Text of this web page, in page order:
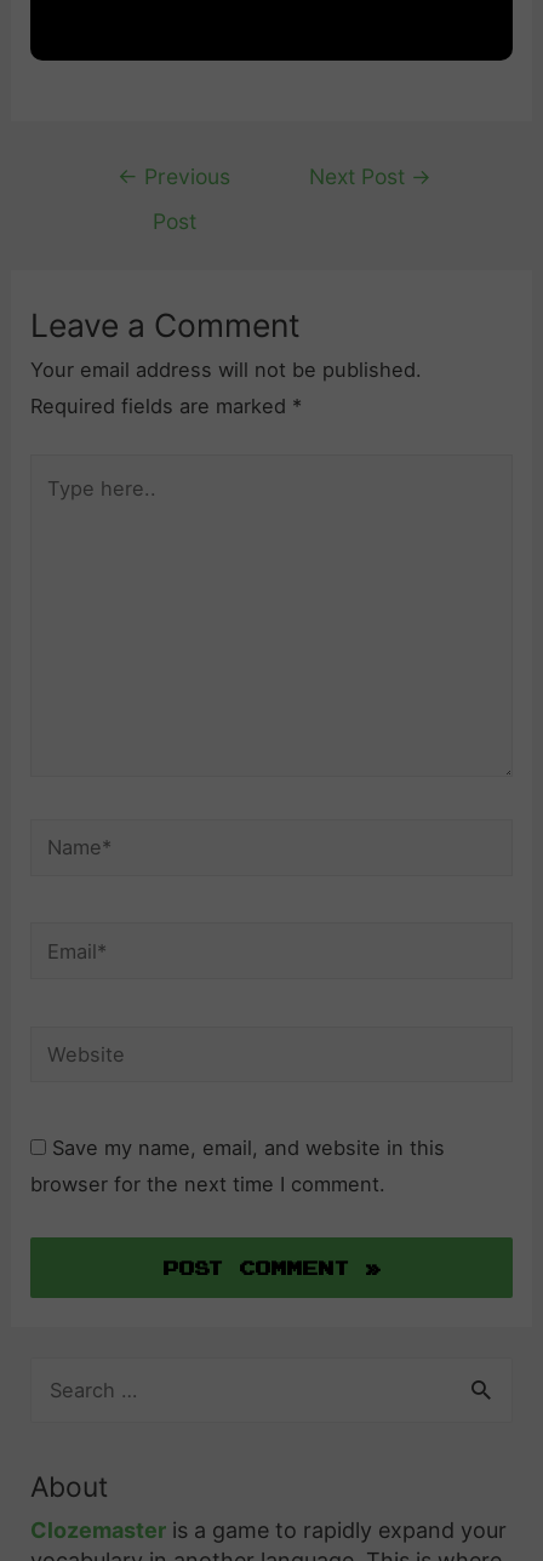
Post
navigation
← Previous
Post
Next Post →
Leave a Comment
Your email address will not be published.
Required fields are marked *
Name*
Email*
Website
Save my name, email, and website in this
browser for the next time I comment.
c
h
f
About
Clozemaster is a game to rapidly expand your